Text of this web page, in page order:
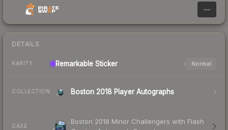
—
DETAILS
RARITY Remarkable Sticker Normal
COLLECTION Boston 2018 Player Autographs
CASE
Boston 2018 Minor Challengers with Flash